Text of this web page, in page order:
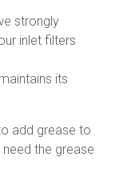
strongly
inlet filters
its
add grease to
the grease